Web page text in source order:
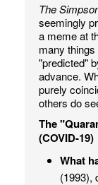
The
seemingly
a meme at
many
"predicted"
advance.
purely
others do
The
(COVID-19)
What
(1993),